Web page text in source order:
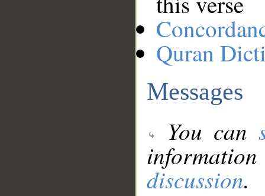
Quran
Messages
You can
discussion.